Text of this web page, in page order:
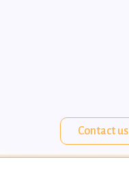
Contact us